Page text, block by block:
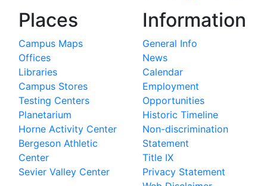
Places
Campus Maps
Offices
Libraries
Campus Stores
Testing Centers
Planetarium
Horne Activity Center
Bergeson Athletic
Center
Sevier Valley Center
Information
General Info
News
Calendar
Employment
Opportunities
Historic Timeline
Non-discrimination
Statement
Title IX
Privacy Statement